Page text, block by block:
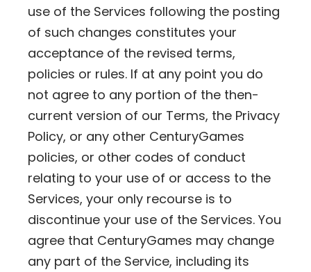
use of the Services following the posting
of such changes constitutes your
acceptance of the revised terms,
policies or rules. If at any point you do
not agree to any portion of the then-
current version of our Terms, the Privacy
Policy, or any other CenturyGames
policies, or other codes of conduct
relating to your use of or access to the
Services, your only recourse is to
discontinue your use of the Services. You
agree that CenturyGames may change
any part of the Service, including its